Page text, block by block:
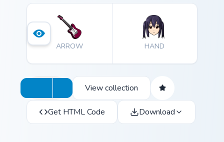
ARROW HAND
View collection
Get HTML Code Download